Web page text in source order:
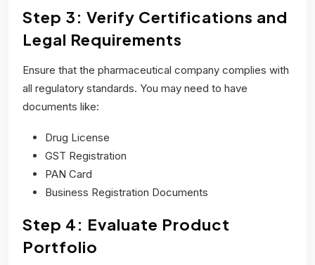
Step 3: Verify Certifications and
Legal Requirements
Ensure that the pharmaceutical company complies with
all regulatory standards. You may need to have
documents like:
Drug License
GST Registration
PAN Card
Business Registration Documents
Step 4: Evaluate Product
Portfolio